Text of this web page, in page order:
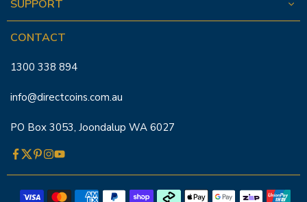
SUPPORT
CONTACT
1300 338 894
info@directcoins.com.au
PO Box 3053, Joondalup WA 6027
Facebook
Twitter
Pinterest
Instagram
YouTube